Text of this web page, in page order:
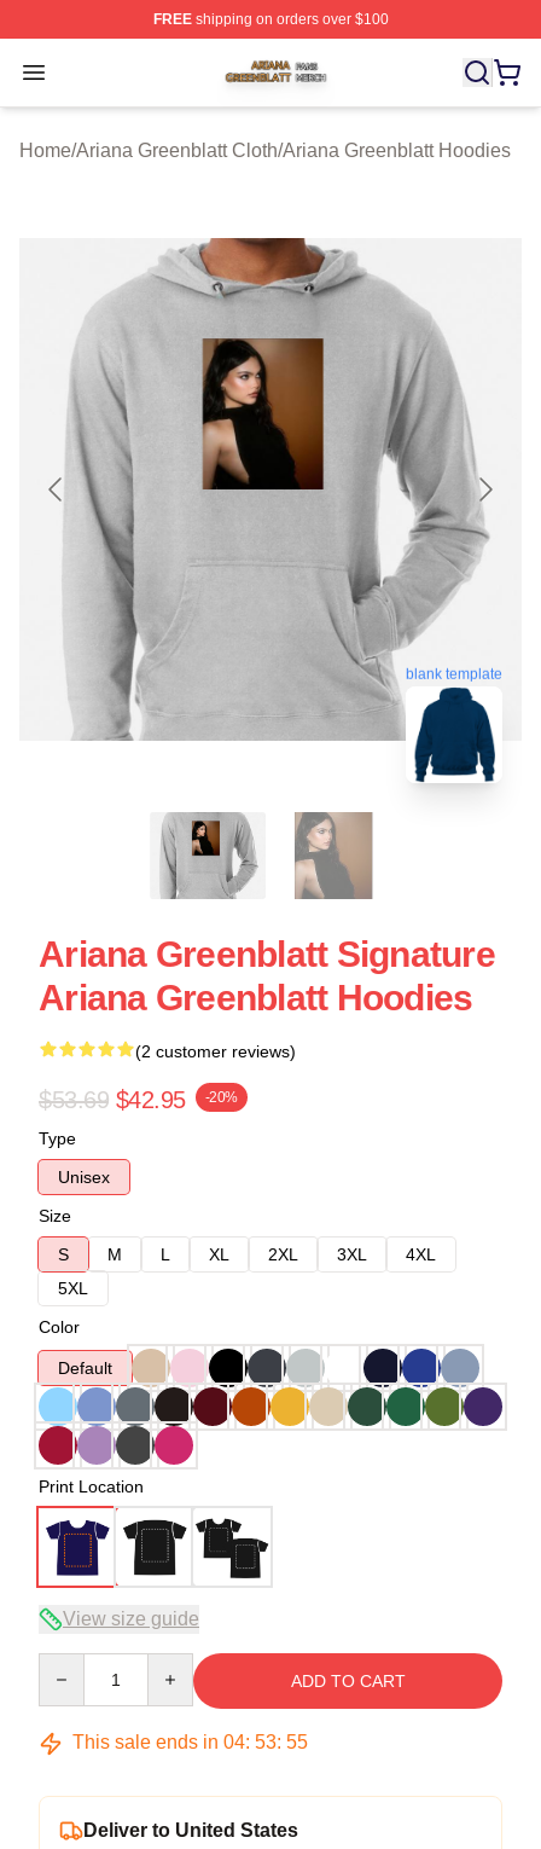
FREEshipping on orders over $100
Open menu
Ariana Greenblatt Shop ⚡️ Officially Licensed Ariana
Home/Ariana Greenblatt Cloth/Ariana Greenblatt Hoodies
blank template
Ariana Greenblatt Signature
Ariana Greenblatt Hoodies
(2 customer reviews)
$53.69 $42.95 -20%
Type
Unisex
Size
S
M L XL 2XL 3XL
4XL
5XL
Color
Default
Print Location
View size guide
ADD TO CART
This sale ends in 04: 53: 54
Deliver to United States